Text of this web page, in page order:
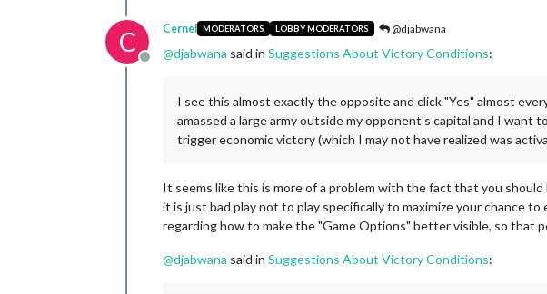
C
Offline
Cernel MODERATORS LOBBY MODERATORS @djabwana
@djabwana said in Suggestions About Victory Conditions:
I see this almost exactly the opposite and click "Yes" almost
amassed a large army outside my opponent's capital and I
trigger economic victory (which I may not have realized was
It seems like this is more of a problem with the fact that you
it is just bad play not to play specifically to maximize your chance
regarding how to make the "Game Options" better visible, so that
@djabwana said in Suggestions About Victory Conditions: